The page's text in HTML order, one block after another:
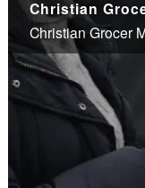
Christian Grocer